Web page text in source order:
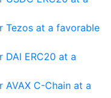
Tezos at a favorable
DAI ERC20 at a
AVAX C-Chain at a